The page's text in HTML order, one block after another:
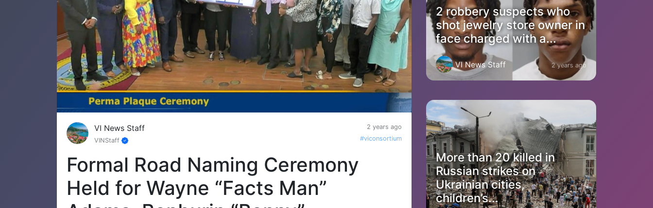
VI News Staff
2 years ago
VINStaff
#viconsortium
Formal Road Naming Ceremony
Held for Wayne “Facts Man”
2 robbery suspects who
shot jewelry store owner in
face charged with a...
VI News Staff 2 years ago
More than 20 killed in
Russian strikes on
Ukrainian cities,
children’s...